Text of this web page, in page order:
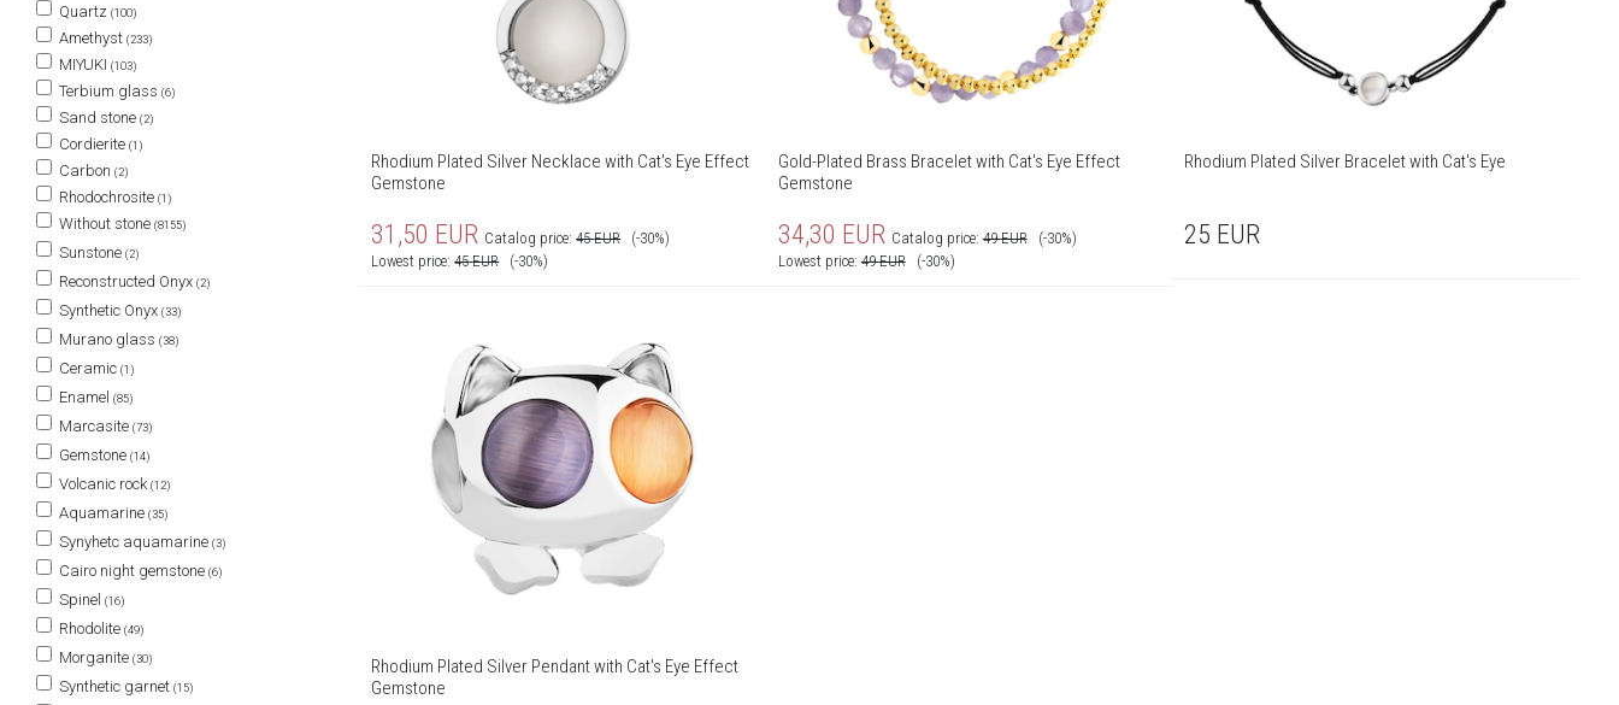
Quartz (100)
Amethyst (233)
MIYUKI (103)
Terbium glass (6)
Sand stone (2)
Cordierite (1)
Carbon (2)
Rhodochrosite (1)
Without stone (8155)
Sunstone (2)
Reconstructed Onyx (2)
Synthetic Onyx (33)
Murano glass (38)
Ceramic (1)
Enamel (85)
Marcasite (73)
Gemstone (14)
Volcanic rock (12)
Aquamarine (35)
Synyhetc aquamarine (3)
Cairo night gemstone (6)
Spinel (16)
Rhodolite (49)
Morganite (30)
Synthetic garnet (15)
Rhodium Plated Silver Necklace with Cat's Eye Effect
Gemstone
31,50 EUR Catalog price:45 EUR
(-30%)
Lowest price:45 EUR (-30%)
Gold-Plated Brass Bracelet with Cat's Eye Effect
Gemstone
34,30 EUR Catalog price:49 EUR
(-30%)
Lowest price:49 EUR (-30%)
Rhodium Plated Silver Bracelet with Cat's Eye
25 EUR
Rhodium Plated Silver Pendant with Cat's Eye Effect
Gemstone